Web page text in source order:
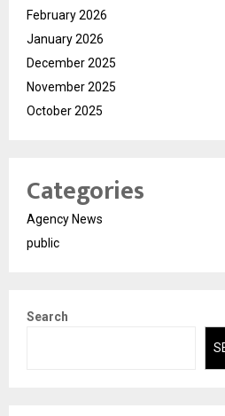
February 2026
January 2026
December 2025
November 2025
October 2025
Categories
Agency News
public
Search